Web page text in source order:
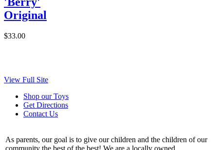
Original
$33.00
View Full Site
Shop our Toys
Get Directions
Contact Us
As parents, our goal is to give our children and the children of our
community the best of the best! We are a locally owned